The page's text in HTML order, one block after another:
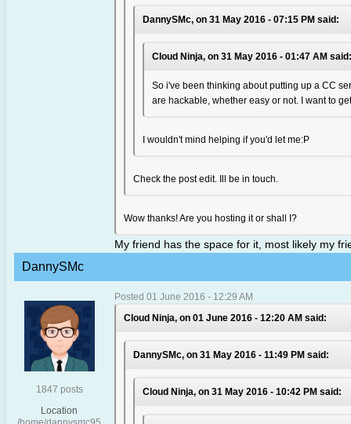
DannySMc, on 31 May 2016 - 07:15 PM said:
Cloud Ninja, on 31 May 2016 - 01:47 AM said:
So i've been thinking about putting up a CC
are hackable, whether easy or not. I want to
I wouldn't mind helping if you'd let me:P
Check the post edit. Ill be in touch.
Wow thanks! Are you hosting it or shall I?
My friend has the space for it, most likely my
DannySMc
1847 posts
Location
Posted 01 June 2016 - 12:29 AM
Cloud Ninja, on 01 June 2016 - 12:20 AM said:
DannySMc, on 31 May 2016 - 11:49 PM said:
Cloud Ninja, on 31 May 2016 - 10:42 PM said: